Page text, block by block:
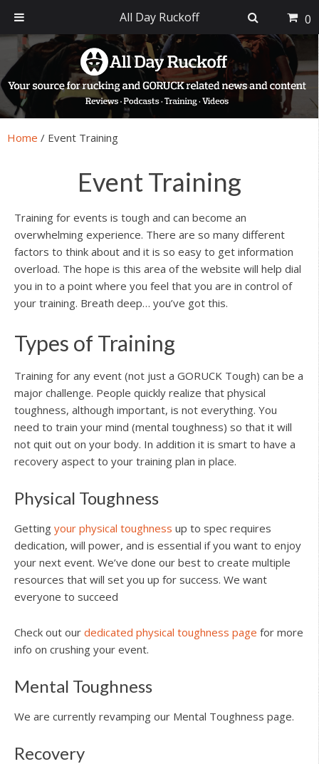
primary
navigation
main
content
primary
sidebar
footer
Home / Event Training
Event Training
Training for events is tough and can become an
overwhelming experience. There are so many different
factors to think about and it is so easy to get information
overload. The hope is this area of the website will help dial
you in to a point where you feel that you are in control of
your training. Breath deep… you’ve got this.
Types of Training
Training for any event (not just a GORUCK Tough) can be a
major challenge. People quickly realize that physical
toughness, although important, is not everything. You
need to train your mind (mental toughness) so that it will
not quit out on your body. In addition it is smart to have a
recovery aspect to your training plan in place.
Physical Toughness
Getting your physical toughness up to spec requires
dedication, will power, and is essential if you want to enjoy
your next event. We’ve done our best to create multiple
resources that will set you up for success. We want
everyone to succeed
Check out our dedicated physical toughness page for more
info on crushing your event.
Mental Toughness
We are currently revamping our Mental Toughness page.
Recovery
All Day Ruckoff 0